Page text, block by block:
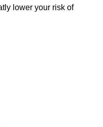
lower your risk of